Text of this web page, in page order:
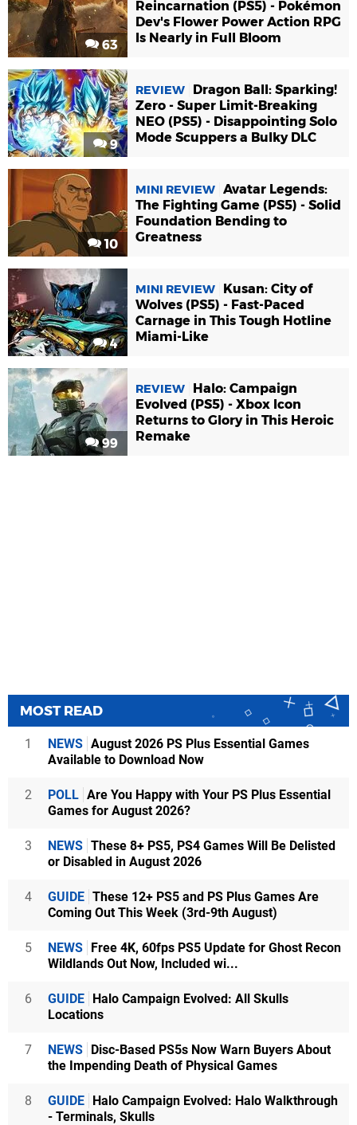
63
Reincarnation (PS5) - Pokémon
Dev's Flower Power Action RPG
Is Nearly in Full Bloom
9
REVIEW
Dragon Ball: Sparking!
Zero - Super Limit-Breaking
NEO (PS5) - Disappointing Solo
Mode Scuppers a Bulky DLC
10
MINI REVIEW Avatar Legends:
The Fighting Game (PS5) - Solid
Foundation Bending to
Greatness
4
MINI REVIEW
Kusan: City of
Wolves (PS5) - Fast-Paced
Carnage in This Tough Hotline
Miami-Like
99
REVIEW
Halo: Campaign
Evolved (PS5) - Xbox Icon
Returns to Glory in This Heroic
Remake
MOST READ
1 NEWS August 2026 PS Plus Essential Games
Available to Download Now
2 POLL Are You Happy with Your PS Plus Essential
Games for August 2026?
3 NEWS These 8+ PS5, PS4 Games Will Be Delisted
or Disabled in August 2026
4 GUIDE These 12+ PS5 and PS Plus Games Are
Coming Out This Week (3rd-9th August)
5 NEWS Free 4K, 60fps PS5 Update for Ghost Recon
Wildlands Out Now, Included wi...
6 GUIDE Halo Campaign Evolved: All Skulls
Locations
7 NEWS Disc-Based PS5s Now Warn Buyers About
the Impending Death of Physical Games
8 GUIDE Halo Campaign Evolved: Halo Walkthrough
- Terminals, Skulls